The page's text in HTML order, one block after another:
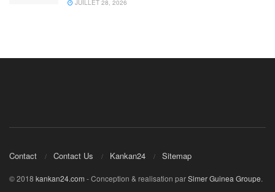
JUILLET 28, 2026
Contact Contact Us Kankan24 Sitemap
© 2018 kankan24.com - Conception & realisation parSimer Guinea Groupe.